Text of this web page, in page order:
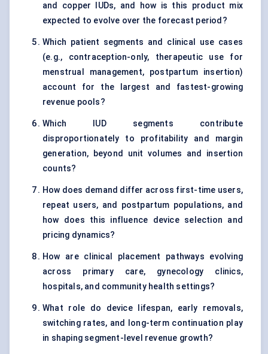
and copper IUDs, and how is this product mix
expected to evolve over the forecast period?
Which patient segments and clinical use cases
(e.g., contraception-only, therapeutic use for
menstrual management, postpartum insertion)
account for the largest and fastest-growing
revenue pools?
Which IUD segments contribute
disproportionately to profitability and margin
generation, beyond unit volumes and insertion
counts?
How does demand differ across first-time users,
repeat users, and postpartum populations, and
how does this influence device selection and
pricing dynamics?
How are clinical placement pathways evolving
across primary care, gynecology clinics,
hospitals, and community health settings?
What role do device lifespan, early removals,
switching rates, and long-term continuation play
in shaping segment-level revenue growth?